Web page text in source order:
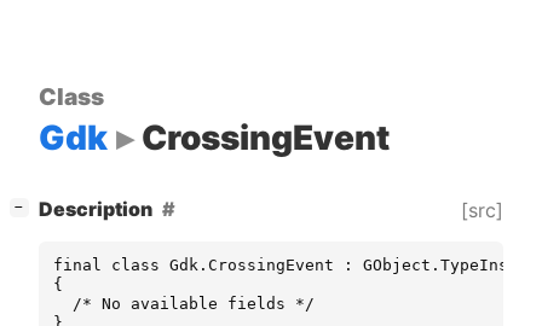
Class
Gdk CrossingEvent
− Description [src]
final class Gdk.CrossingEvent :
{
  /* No available fields */
}